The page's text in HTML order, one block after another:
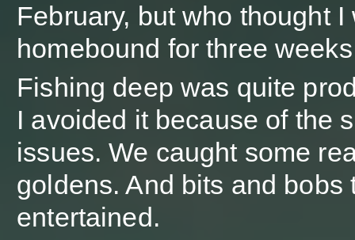
February, but who thought I
homebound for three
Fishing deep was quite
I avoided it because of the
issues. We caught some
goldens. And bits and bobs
entertained.